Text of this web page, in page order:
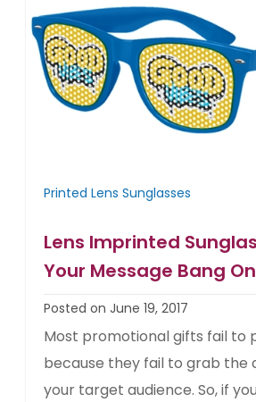
Printed Lens Sunglasses
Lens Imprinted
Your Message Bang
Posted on June 19, 2017
Most promotional gifts fail to
because they fail to grab the
your target audience. So, if